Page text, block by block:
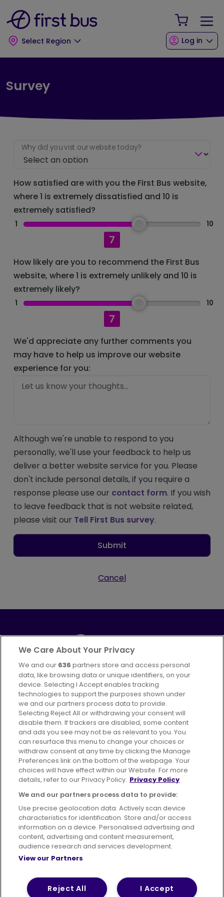
Select Region
Your
Log in
Survey
Why did you vist our website today?
How satisfied are with you the First Bus website,
where 1 is extremely dissatisfied and 10 is
extremely satisfied?
1
7
10
How likely are you to recommend the First Bus
website, where 1 is extremely unlikely and 10 is
extremely likely?
1
7
10
We'd appreciate any further comments you
may have to help us improve our website
experience for you:
Although we're unable to respond to you
personally, we'll use your feedback to help us
deliver a better website service for you. Please
don't include personal details, if you require a
response please use our contact form. If you wish
to leave feedback that is not website related,
please visit our Tell First Bus survey.
Submit
Cancel
Part ofFirstGroup plc
395 King Street, Aberdeen, AB24 5RP
Advertising Bus users UK
Careers
Conditions of Travel
Customer Code of Conduct
Sitemap
Suppliers
Terms of Use Privacy Policy
Cookies Policy
© 2026 First Bus Holdings Limited. All Rights Reserved.
We Care About Your Privacy
We and our 636 partners store and access personal
data, like browsing data or unique identifiers, on your
device. Selecting I Accept enables tracking
technologies to support the purposes shown under
we and our partners process data to provide.
Selecting Reject All or withdrawing your consent will
disable them. If trackers are disabled, some content
and ads you see may not be as relevant to you. You
can resurface this menu to change your choices or
withdraw consent at any time by clicking the Manage
Preferences link on the bottom of the webpage. Your
choices will have effect within our Website. For more
details, refer to our Privacy Policy. Privacy Policy
We and our partners process data to provide:
Use precise geolocation data. Actively scan device
characteristics for identification. Store and/or access
information on a device. Personalised advertising and
content, advertising and content measurement,
audience research and services development.
View our Partners
I Accept
Reject All